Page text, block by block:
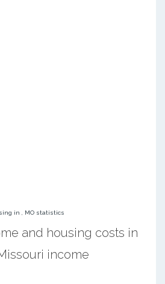
in , MO statistics
and housing costs in
income